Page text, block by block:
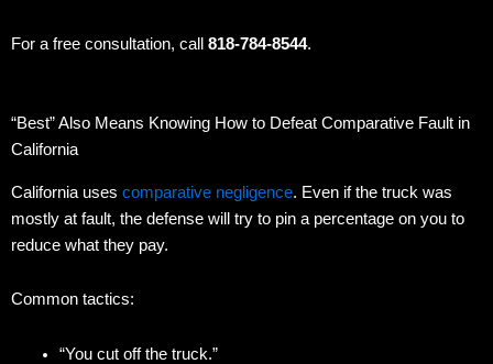
For a free consultation, call 818-784-8544.
“Best” Also Means Knowing How to Defeat Comparative Fault in
California
California uses comparative negligence. Even if the truck was
mostly at fault, the defense will try to pin a percentage on you to
reduce what they pay.
Common tactics:
“You cut off the truck.”